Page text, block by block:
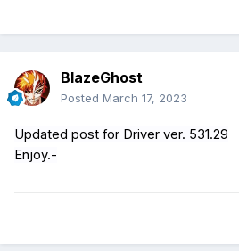
BlazeGhost
Posted March 17, 2023
Updated post for Driver ver. 531.29
Enjoy.-